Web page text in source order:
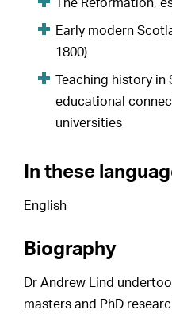
The Reformation,
Early modern
1800)
Teaching history
educational
universities
In these
English
Biography
Dr Andrew Lind
masters and PhD